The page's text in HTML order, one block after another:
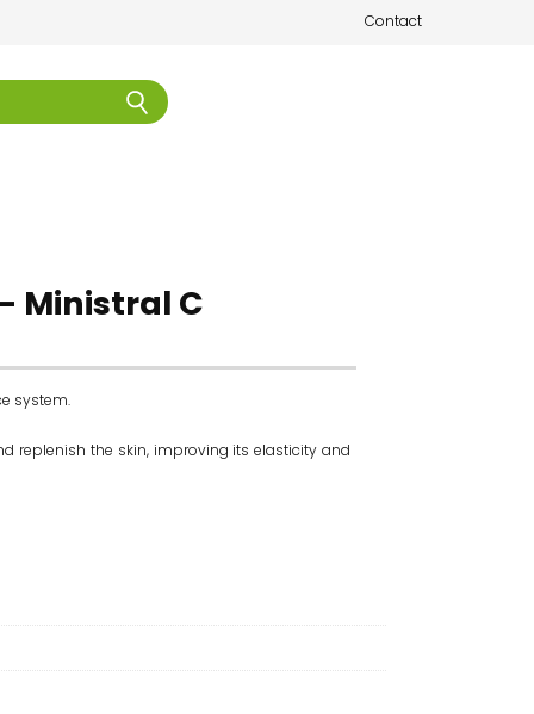
Contact
Ministral C
system.
replenish the skin, improving its elasticity and